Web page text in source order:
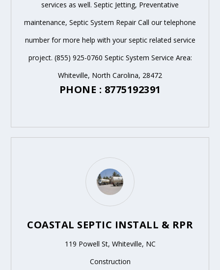
services as well. Septic Jetting, Preventative
maintenance, Septic System Repair Call our telephone
number for more help with your septic related service
project. (855) 925-0760 Septic System Service Area:
Whiteville, North Carolina, 28472
PHONE : 8775192391
COASTAL SEPTIC INSTALL & RPR
119 Powell St, Whiteville, NC
Construction